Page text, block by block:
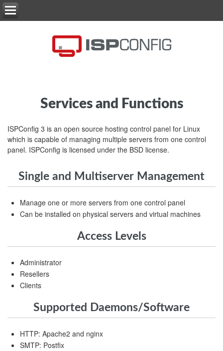
Services and Functions
ISPConfig 3 is an open source hosting control panel for Linux
which is capable of managing multiple servers from one control
panel. ISPConfig is licensed under the BSD license.
Single and Multiserver Management
Manage one or more servers from one control panel
Can be installed on physical servers and virtual machines
Access Levels
Administrator
Resellers
Clients
Supported Daemons/Software
HTTP: Apache2 and nginx
SMTP: Postfix